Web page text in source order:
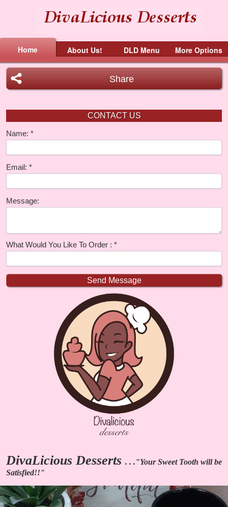
Home About Us! DLD Menu More Options
Share
CONTACT US
Name:
Email:
Message:
What Would You Like To Order :
DivaLicious Desserts . . ."Your Sweet Tooth will be
Satisfied!!"